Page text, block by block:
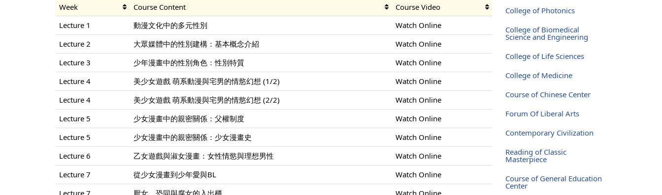
Week Course Content
Course Video
Lecture 1
動漫文化中的多元性別
Watch Online
Lecture 2
大眾媒體中的性別建構：基本概念介紹
Watch Online
Lecture 3
少年漫畫中的性別角色：性別特質
Watch Online
Lecture 4
美少女遊戲 萌系動漫與宅男的情慾幻想 (1/2)
Watch Online
Lecture 4
美少女遊戲 萌系動漫與宅男的情慾幻想 (2/2)
Watch Online
Lecture 5
少女漫畫中的親密關係：父權制度
Watch Online
Lecture 5
少女漫畫中的親密關係：少女漫畫史
Watch Online
Lecture 6
乙女遊戲與淑女漫畫：女性情慾與理想男性
Watch Online
Lecture 7
從少女漫畫到少年愛與BL
Watch Online
College of Photonics
College of Biomedical
Science and Engineering
College of Life Sciences
College of Medicine
Course of Chinese Center
Forum Of Liberal Arts
Contemporary Civilization
Reading of Classic
Masterpiece
Course of General Education
Center